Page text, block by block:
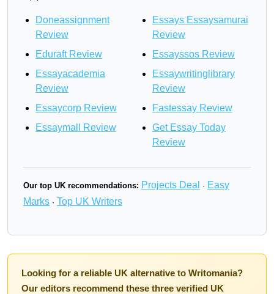
Doneassignment
Review
Eduraft Review
Essayacademia
Review
Essaycorp Review
Essaymall Review
Essays Essaysamurai
Review
Essayssos Review
Essaywritinglibrary
Review
Fastessay Review
Get Essay Today
Review
Our top UK recommendations: Projects Deal · Easy
Marks · Top UK Writers
Looking for a reliable UK alternative to Writomania?
Our editors recommend these three verified UK